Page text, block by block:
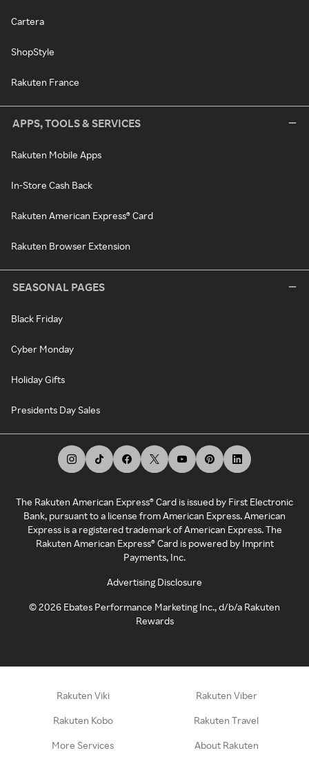
Cartera
ShopStyle
Rakuten France
APPS, TOOLS & SERVICES
Rakuten Mobile Apps
In-Store Cash Back
Rakuten American Express® Card
Rakuten Browser Extension
SEASONAL PAGES
Black Friday
Cyber Monday
Holiday Gifts
Presidents Day Sales
The Rakuten American Express® Card is issued by First Electronic
Bank, pursuant to a license from American Express. American
Express is a registered trademark of American Express. The
Rakuten American Express® Card is powered by Imprint
Payments, Inc.
Advertising Disclosure
©2026 Ebates Performance Marketing Inc., d/b/a Rakuten
Rewards
Rakuten Viki Rakuten Viber
Rakuten Kobo Rakuten Travel
More Services About Rakuten